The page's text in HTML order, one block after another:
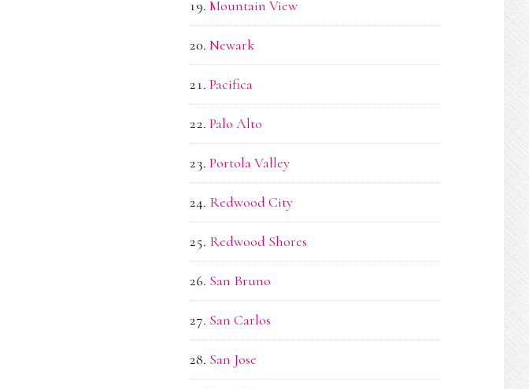
Mountain View
Newark
Pacifica
Palo Alto
Portola Valley
Redwood City
Redwood Shores
San Bruno
San Carlos
San Jose